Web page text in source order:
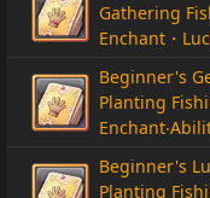
Gathering
Enchant・
Beginner's
Planting
Beginner's
Planting